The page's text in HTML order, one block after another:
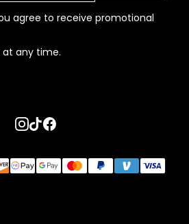
agree to receive promotional
at any time.
Go to instagram page
Go to tiktok page
Go to facebook page